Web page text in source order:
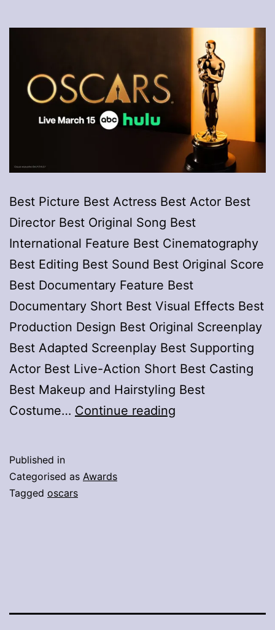
Best Picture Best Actress Best Actor Best
Director Best Original Song Best
International Feature Best Cinematography
Best Editing Best Sound Best Original Score
Best Documentary Feature Best
Documentary Short Best Visual Effects Best
Production Design Best Original Screenplay
Best Adapted Screenplay Best Supporting
Actor Best Live-Action Short Best Casting
Best Makeup and Hairstyling Best
Costume… Continue reading
Published in
Categorised as Awards
Tagged oscars